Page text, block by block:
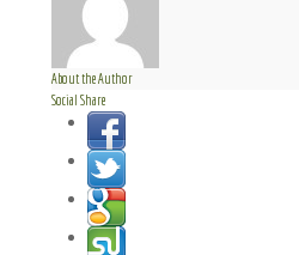
About the Author
Social Share